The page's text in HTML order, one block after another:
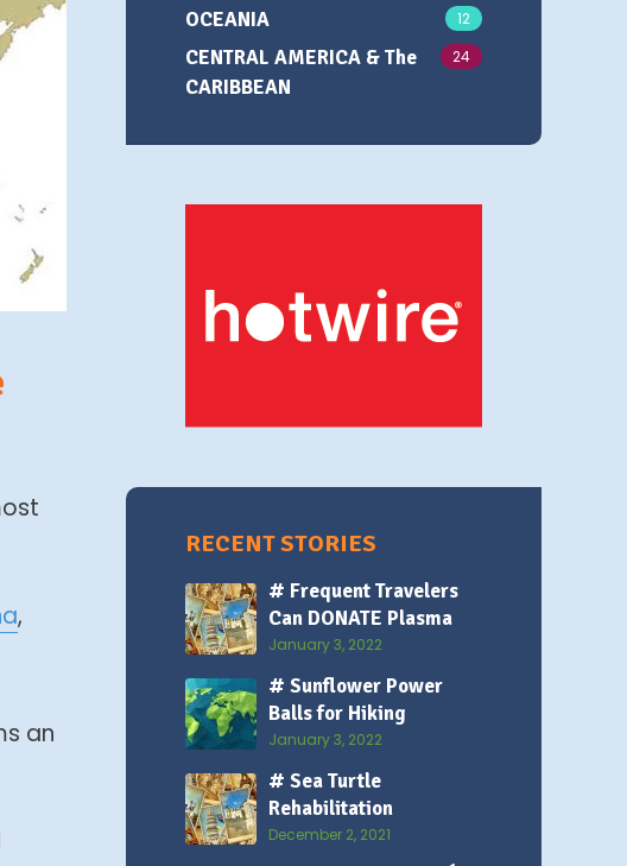
,
an
OCEANIA 12
CENTRAL AMERICA & The
CARIBBEAN
24
RECENT STORIES
# Frequent Travelers
Can DONATE Plasma
January 3, 2022
# Sunflower Power
Balls for Hiking
January 3, 2022
# Sea Turtle
Rehabilitation
December 2, 2021